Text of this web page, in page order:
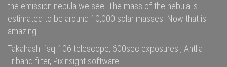
the emission nebula we see. The mass of the nebula is
estimated to be around 10,000 solar masses . Now that is
amazing!!
Takahashi fsq-106 telescope, 600sec exposures , Antlia
Triband filter, Pixinsight software